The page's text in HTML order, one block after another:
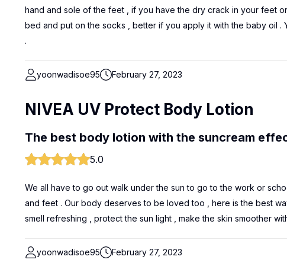
hand and sole of the feet , if you have the dry crack in your feet
bed and put on the socks , better if you apply it with the baby oil
.
yoonwadisoe95 February 27, 2023
NIVEA UV Protect Body Lotion
The best body lotion with the suncream
5.0
We all have to go out walk under the sun to go to the work or
and feet . Our body deserves to be loved too , here is the best
smell refreshing , protect the sun light , make the skin smoother
yoonwadisoe95 February 27, 2023